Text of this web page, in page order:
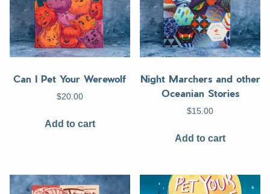
Can I Pet Your Werewolf
$20.00
Add to cart
Night Marchers and other
Oceanian Stories
$15.00
Add to cart